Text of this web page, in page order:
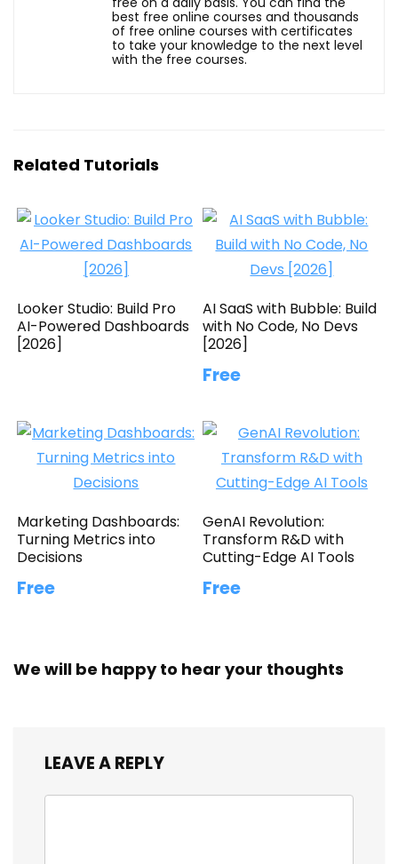
best free online courses and thousands
of free online courses with certificates
to take your knowledge to the next level
with the free courses.
Related Tutorials
Looker Studio: Build Pro
AI-Powered Dashboards
[2026]
AI SaaS with Bubble: Build
with No Code, No Devs
[2026]
Free
Marketing Dashboards:
Turning Metrics into
Decisions
Free
GenAI Revolution:
Transform R&D with
Cutting-Edge AI Tools
Free
We will be happy to hear your thoughts
LEAVE A REPLY